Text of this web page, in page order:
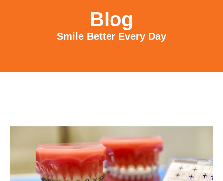
Blog
Smile Better Every Day